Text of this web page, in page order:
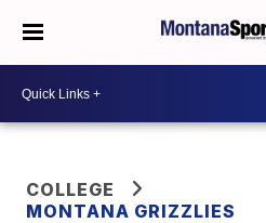
COLLEGE
MONTANA GRIZZLIES